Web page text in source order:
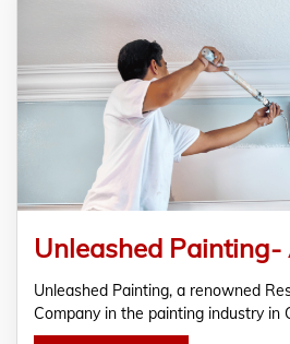
Unleashed Painting, a renowned
Company in the painting industry in